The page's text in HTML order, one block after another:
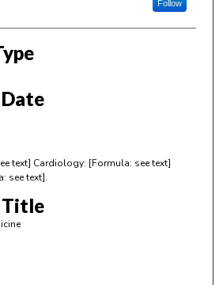
Follow
text] Cardiology: [Formula: see text]
see text].
Title